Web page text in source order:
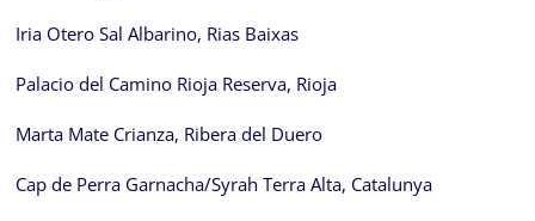
Iria Otero Sal Albarino, Rias Baixas
Palacio del Camino Rioja Reserva, Rioja
Marta Mate Crianza, Ribera del Duero
Cap de Perra Garnacha/Syrah Terra Alta, Catalunya